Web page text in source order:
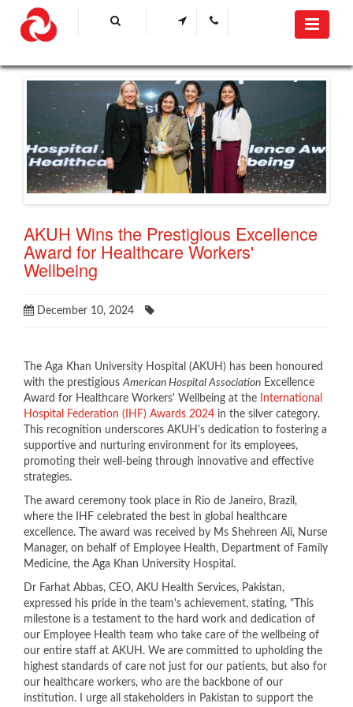
AKUH Wins the Prestigious Excellence
Award for Healthcare Workers'
Wellbeing
December 10, 2024
​​The Aga Khan University Hospital (AKUH) has been honoured
with the prestigious American Hospital Association Excellence
Award for Healthcare Workers' Wellbeing at the
International
Hospital Federation (IHF) Awards 2024 in the silver category.
This recognition underscores AKUH's dedication to fostering a
supportive and nurturing environment for its employees,
promoting their well-being through innovative and effective
strategies.
The award ceremony took place in Rio de Janeiro, Brazil,
where the IHF celebrated the best in global healthcare
excellence. The award was received by Ms Shehreen Ali, Nurse
Manager, on behalf of Employee Health, Department of Family
Medicine, the Aga Khan University Hospital.
Dr Farhat Abbas, CEO, AKU Health Services, Pakistan,
expressed his pride in the team's achievement, stating, "This
milestone is a testament to the hard work and dedication of
our Employee Health team who take care of the wellbeing of
our entire staff at AKUH. We are committed to upholding the
highest standards of care not just for our patients, but also for
our healthcare workers, who are the backbone of our
institution. I urge all stakeholders in Pakistan to support the